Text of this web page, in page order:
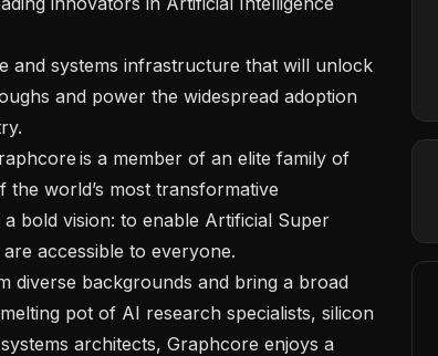
and power the widespread adoption
world’s most transformative
bold vision: to enable Artificial Super
accessible to everyone.
pot of AI research specialists, silicon
architects, Graphcore enjoys a